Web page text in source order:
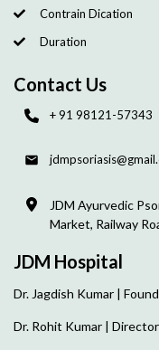
Contrain Dication
Duration
Contact Us
+ 91 98121-57343
JDM Ayurvedic
Market, Railway
JDM Hospital
Dr. Jagdish Kumar |
Dr. Rohit Kumar | Director